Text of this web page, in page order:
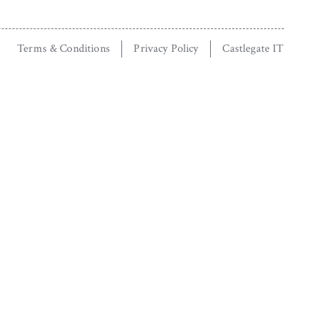
Terms & Conditions Privacy Policy Castlegate IT